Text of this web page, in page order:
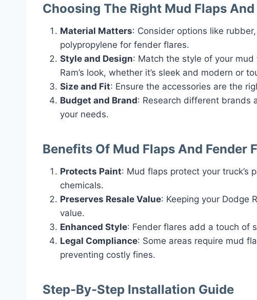
Choosing The Right Mud Flaps
Material Matters: Consider options like
polypropylene for fender flares.
Style and Design: Match the style of your
Ram’s look, whether it’s sleek and modern or
Size and Fit: Ensure the accessories are the
Budget and Brand: Research different brands
your needs.
Benefits Of Mud Flaps And Fender
Protects Paint: Mud flaps protect your truck’s
chemicals.
Preserves Resale Value: Keeping your Dodge
value.
Enhanced Style: Fender flares add a touch of
Legal Compliance: Some areas require mud
preventing costly fines.
Step-By-Step Installation Guide